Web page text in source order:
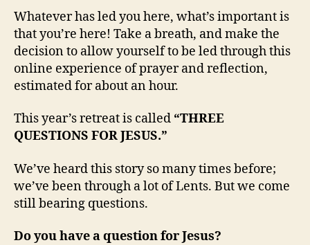
Whatever has led you here, what’s important is
that you’re here! Take a breath, and make the
decision to allow yourself to be led through this
online experience of prayer and reflection,
estimated for about an hour.
This year’s retreat is called “THREE
QUESTIONS FOR JESUS.”
We’ve heard this story so many times before;
we’ve been through a lot of Lents. But we come
still bearing questions.
Do you have a question for Jesus?